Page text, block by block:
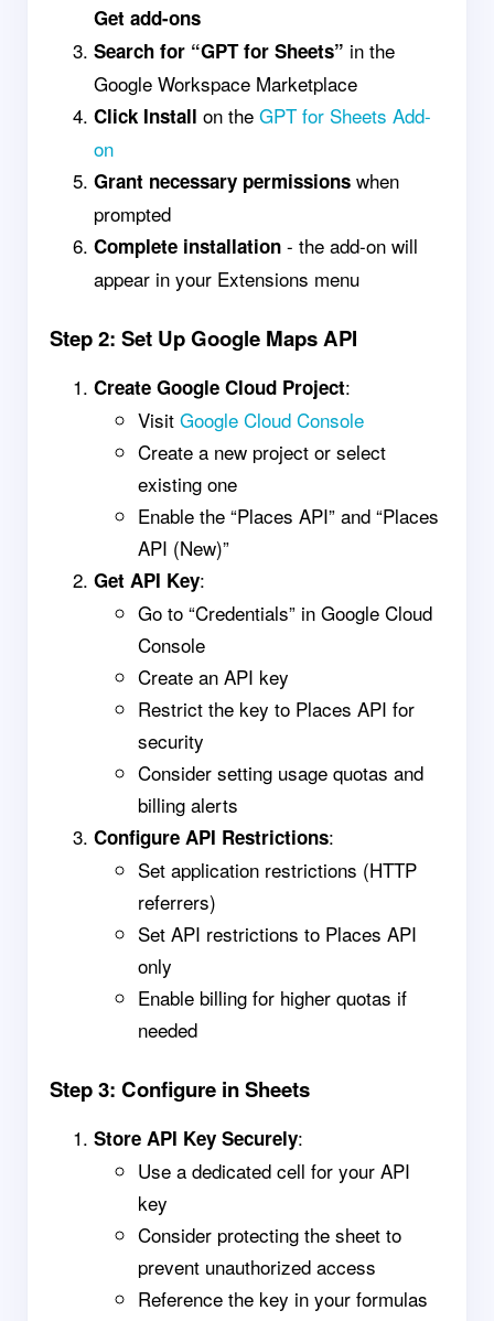
Get add-ons
Search for “GPT for Sheets” in the
Google Workspace Marketplace
Click Install on the GPT for Sheets Add-
on
Grant necessary permissions when
prompted
Complete installation - the add-on will
appear in your Extensions menu
Step 2: Set Up Google Maps API
Create Google Cloud Project:
Visit Google Cloud Console
Create a new project or select
existing one
Enable the “Places API” and “Places
API (New)”
Get API Key:
Go to “Credentials” in Google Cloud
Console
Create an API key
Restrict the key to Places API for
security
Consider setting usage quotas and
billing alerts
Configure API Restrictions:
Set application restrictions (HTTP
referrers)
Set API restrictions to Places API
only
Enable billing for higher quotas if
needed
Step 3: Configure in Sheets
Store API Key Securely:
Use a dedicated cell for your API
key
Consider protecting the sheet to
prevent unauthorized access
Reference the key in your formulas